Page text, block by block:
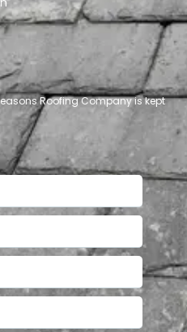
Roofing Company is kept